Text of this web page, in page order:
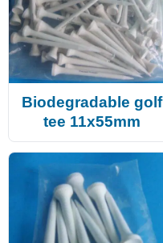
Biodegradable golf
tee 11x55mm